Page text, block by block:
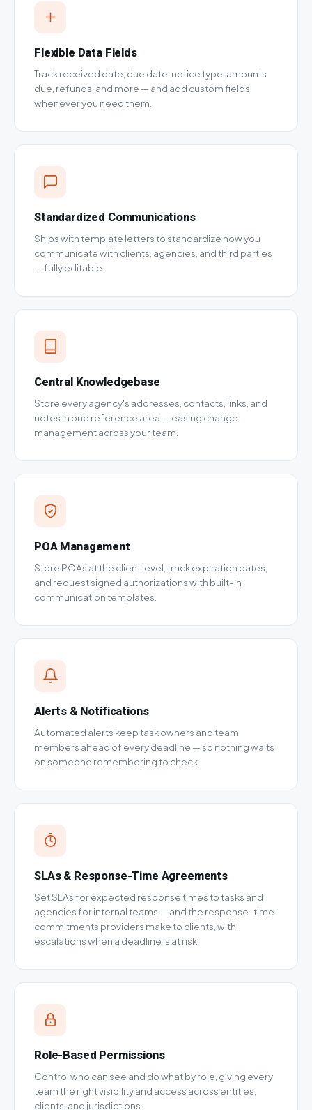
Flexible Data Fields
Track received date, due date, notice type, amounts
due, refunds, and more — and add custom fields
whenever you need them.
Standardized Communications
Ships with template letters to standardize how you
communicate with clients, agencies, and third parties
— fully editable.
Central Knowledgebase
Store every agency's addresses, contacts, links, and
notes in one reference area — easing change
management across your team.
POA Management
Store POAs at the client level, track expiration dates,
and request signed authorizations with built-in
communication templates.
Alerts & Notifications
Automated alerts keep task owners and team
members ahead of every deadline — so nothing waits
on someone remembering to check.
SLAs & Response-Time Agreements
Set SLAs for expected response times to tasks and
agencies for internal teams — and the response-time
commitments providers make to clients, with
escalations when a deadline is at risk.
Role-Based Permissions
Control who can see and do what by role, giving every
team the right visibility and access across entities,
clients, and jurisdictions.